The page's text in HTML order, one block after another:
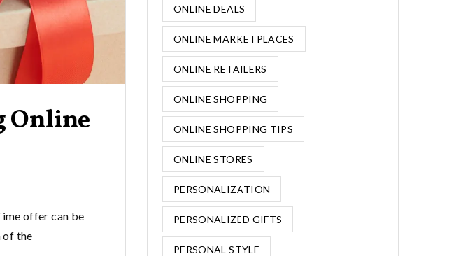
Online
offer can be
of the
ONLINE DEALS
ONLINE MARKETPLACES
ONLINE RETAILERS
ONLINE SHOPPING
ONLINE SHOPPING TIPS
ONLINE STORES
PERSONALIZATION
PERSONALIZED GIFTS
PERSONAL STYLE